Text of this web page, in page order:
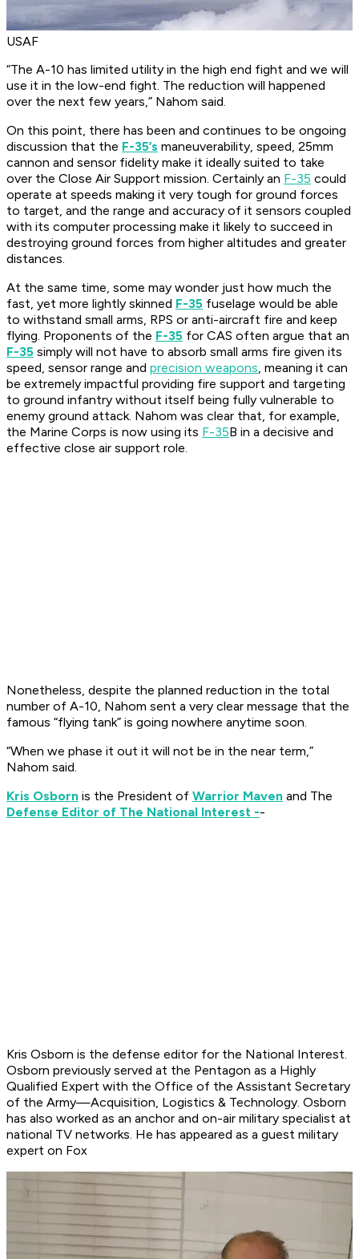
USAF
“The A-10 has limited utility in the high end fight and we will
use it in the low-end fight. The reduction will happened
over the next few years,” Nahom said.
On this point, there has been and continues to be ongoing
discussion that the F-35’s maneuverability, speed, 25mm
cannon and sensor fidelity make it ideally suited to take
over the Close Air Support mission. Certainly an F-35 could
operate at speeds making it very tough for ground forces
to target, and the range and accuracy of it sensors coupled
with its computer processing make it likely to succeed in
destroying ground forces from higher altitudes and greater
distances.
At the same time, some may wonder just how much the
fast, yet more lightly skinned F-35 fuselage would be able
to withstand small arms, RPS or anti-aircraft fire and keep
flying. Proponents of the F-35 for CAS often argue that an
F-35 simply will not have to absorb small arms fire given its
speed, sensor range and precision weapons, meaning it can
be extremely impactful providing fire support and targeting
to ground infantry without itself being fully vulnerable to
enemy ground attack. Nahom was clear that, for example,
the Marine Corps is now using its F-35B in a decisive and
effective close air support role.
Nonetheless, despite the planned reduction in the total
number of A-10, Nahom sent a very clear message that the
famous “flying tank” is going nowhere anytime soon.
“When we phase it out it will not be in the near term,”
Nahom said.
Kris Osborn is the President of Warrior Maven and The
Defense Editor of The National Interest --
Kris Osborn is the defense editor for the National Interest.
Osborn previously served at the Pentagon as a Highly
Qualified Expert with the Office of the Assistant Secretary
of the Army—Acquisition, Logistics & Technology. Osborn
has also worked as an anchor and on-air military specialist at
national TV networks. He has appeared as a guest military
expert on Fox